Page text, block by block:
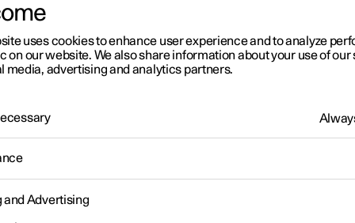
2
is equipped with electronic climate control. The climate control
uses cookies to enhance user experience and to analyze
on our website. We also share information about your use of our
media, advertising and analytics partners.
and Advertising